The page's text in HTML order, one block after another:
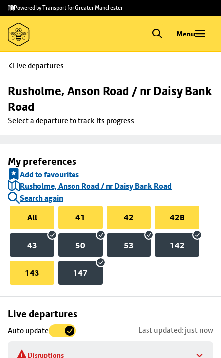
Skip to
main
content
Skip
to
footer
Powered by Transport for Greater Manchester
Menu
Live departures
Rusholme, Anson Road / nr Daisy Bank
Road
Select a departure to track its progress
My preferences
Add to favourites
Rusholme, Anson Road / nr Daisy Bank Road
Search again
All
41 42 42B
43 50 53 142
143 147
Live departures
Auto update Last updated: just now
Disruptions
Skip
to
stop